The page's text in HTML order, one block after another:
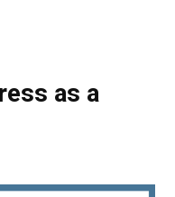
as a